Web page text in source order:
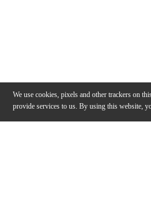
We use cookies, pixels and other trackers on
provide services to us. By using this website,